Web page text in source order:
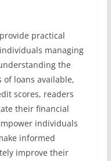
practical
managing
the
loans available,
scores, readers
their financial
individuals
informed
improve their